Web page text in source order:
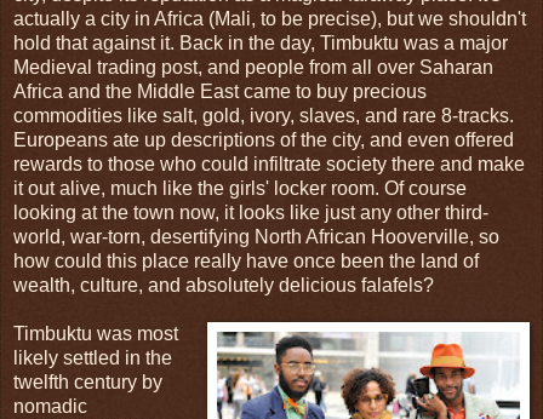
actually a city in Africa (Mali, to be precise), but we shouldn't
hold that against it. Back in the day, Timbuktu was a major
Medieval trading post, and people from all over Saharan
Africa and the Middle East came to buy precious
commodities like salt, gold, ivory, slaves, and rare 8-tracks.
Europeans ate up descriptions of the city, and even offered
rewards to those who could infiltrate society there and make
it out alive, much like the girls' locker room. Of course
looking at the town now, it looks like just any other third-
world, war-torn, desertifying North African Hooverville, so
how could this place really have once been the land of
wealth, culture, and absolutely delicious falafels?
Timbuktu was most
likely settled in the
twelfth century by
nomadic